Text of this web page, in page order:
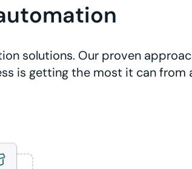
solutions. Our proven
is getting the most it can from